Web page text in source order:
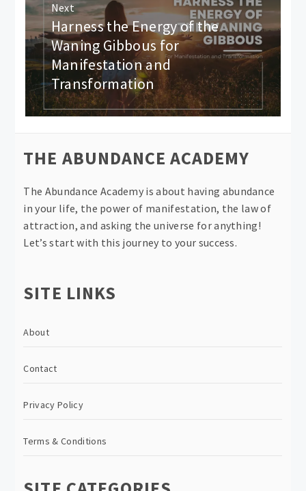
Next
Next
post:
Harness the Energy of the
Waning Gibbous for
Manifestation and
Transformation
THE ABUNDANCE ACADEMY
The Abundance Academy is about having abundance
in your life, the power of manifestation, the law of
attraction, and asking the universe for anything!
Let’s start with this journey to your success.
SITE LINKS
About
Contact
Privacy Policy
Terms & Conditions